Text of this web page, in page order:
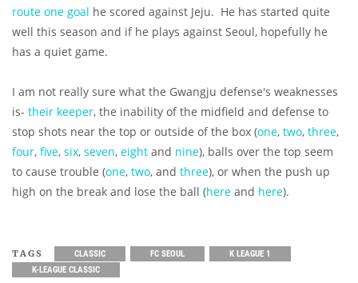
route one goal he scored against Jeju. He has started quite
well this season and if he plays against Seoul, hopefully he
has a quiet game.
I am not really sure what the Gwangju defense's weaknesses
is- their keeper, the inability of the midfield and defense to
stop shots near the top or outside of the box (one, two, three,
four, five, six, seven, eight and nine), balls over the top seem
to cause trouble (one, two, and three), or when the push up
high on the break and lose the ball (here and here).
TAGS CLASSIC FC SEOUL
K LEAGUE 1
K-LEAGUE CLASSIC